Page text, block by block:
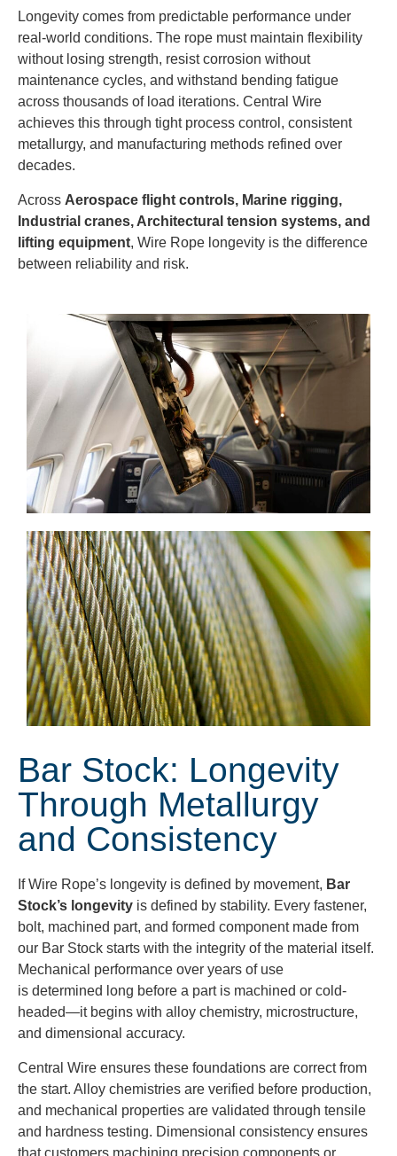
Longevity comes from predictable performance under
real-world conditions. The rope must maintain flexibility
without losing strength, resist corrosion without
maintenance cycles, and withstand bending fatigue
across thousands of load iterations. Central Wire
achieves this through tight process control, consistent
metallurgy, and manufacturing methods refined over
decades.
Across Aerospace flight controls, Marine rigging,
Industrial cranes, Architectural tension systems, and
lifting equipment, Wire Rope longevity is the difference
between reliability and risk.
Bar Stock: Longevity
Through Metallurgy
and Consistency
If Wire Rope’s longevity is defined by movement, Bar
Stock’s longevity is defined by stability. Every fastener,
bolt, machined part, and formed component made from
our Bar Stock starts with the integrity of the material itself.
Mechanical performance over years of use
is determined long before a part is machined or cold-
headed—it begins with alloy chemistry, microstructure,
and dimensional accuracy.
Central Wire ensures these foundations are correct from
the start. Alloy chemistries are verified before production,
and mechanical properties are validated through tensile
and hardness testing. Dimensional consistency ensures
that customers machining precision components or